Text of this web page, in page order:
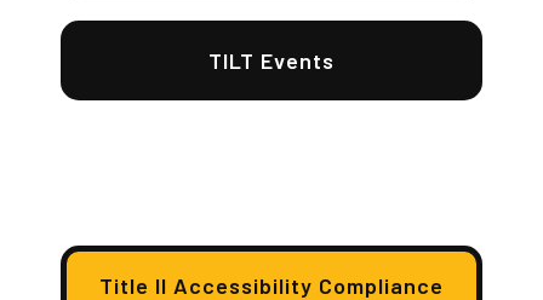
TILT Events
Title II Accessibility Compliance